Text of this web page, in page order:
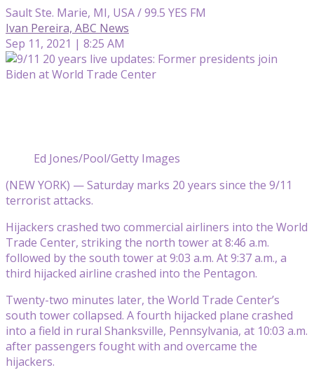
Sault Ste. Marie, MI, USA / 99.5 YES FM
Ivan Pereira, ABC News
Sep 11, 2021 | 8:25 AM
Ed Jones/Pool/Getty Images
(NEW YORK) — Saturday marks 20 years since the 9/11
terrorist attacks.
Hijackers crashed two commercial airliners into the World
Trade Center, striking the north tower at 8:46 a.m.
followed by the south tower at 9:03 a.m. At 9:37 a.m., a
third hijacked airline crashed into the Pentagon.
Twenty-two minutes later, the World Trade Center’s
south tower collapsed. A fourth hijacked plane crashed
into a field in rural Shanksville, Pennsylvania, at 10:03 a.m.
after passengers fought with and overcame the
hijackers.